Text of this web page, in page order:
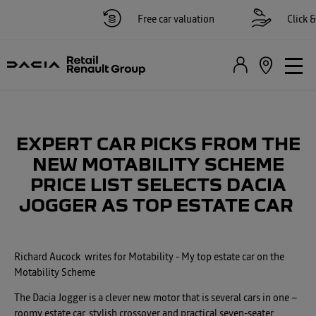
Free car valuation Click &
EXPERT CAR PICKS FROM THE
NEW MOTABILITY SCHEME
PRICE LIST SELECTS DACIA
JOGGER AS TOP ESTATE CAR
Richard Aucock ​ writes for Motability ​- My top estate car on the
Motability Scheme
The Dacia Jogger is a clever new motor that is several cars in one –
roomy estate car, stylish crossover and practical seven-seater.